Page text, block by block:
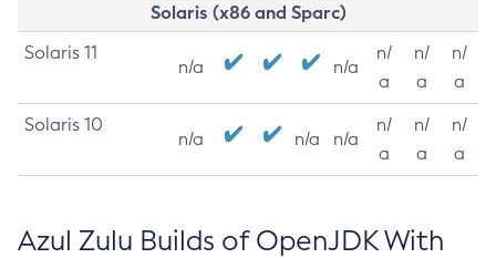
Solaris (x86 and Sparc)
Solaris 11
n/a n/a
n/
a
n/
a
n/
a
Solaris 10
n/a n/a n/a
n/
a
n/
a
n/
a
Azul Zulu Builds of OpenJDK With